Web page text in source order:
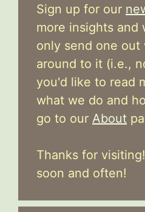
Sign up for our
more insights and
only send one out
around to it (i.e.,
you'd like to read
what we do and
go to our About
Thanks for
soon and often!